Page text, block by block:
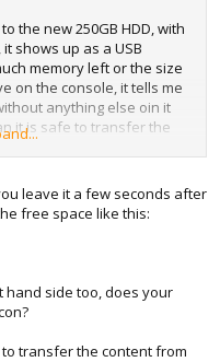
the new 250GB HDD, with
shows up as a USB
memory left or the size
on the console, it tells me
anything else oin it
it is safe to transfer the
using the cable? I hear
to stuff up without any
my 20GB HDD.
on the PC using Xplorer
leave it a few seconds after
free space like this:
hand side too, does your
transfer the content from